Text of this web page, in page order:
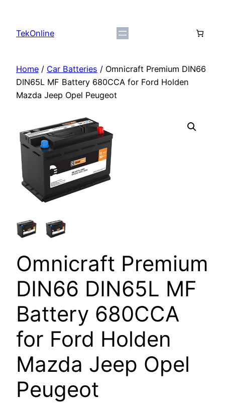
content
TekOnline
Home / Car Batteries / Omnicraft Premium DIN66
DIN65L MF Battery 680CCA for Ford Holden
Mazda Jeep Opel Peugeot
Omnicraft Premium
DIN66 DIN65L MF
Battery 680CCA
for Ford Holden
Mazda Jeep Opel
Peugeot